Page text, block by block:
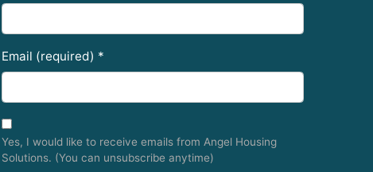
Email (required) *
Yes, I would like to receive emails from Angel Housing
Solutions. (You can unsubscribe anytime)